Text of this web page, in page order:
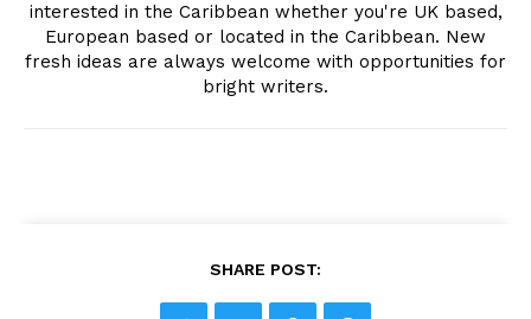
interested in the Caribbean whether you're UK based,
European based or located in the Caribbean. New
fresh ideas are always welcome with opportunities for
bright writers.
SHARE POST: